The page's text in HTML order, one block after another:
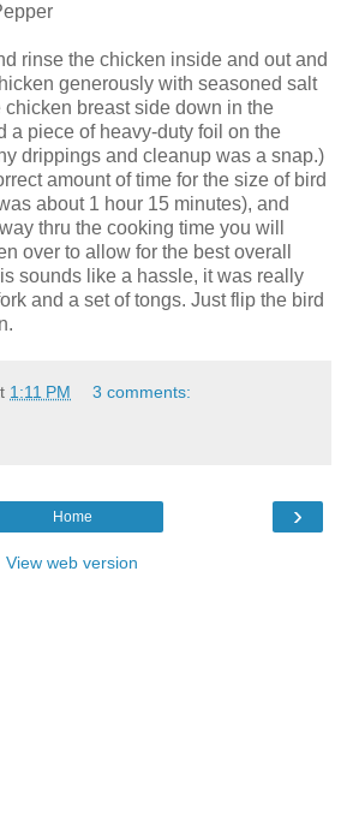
rinse the chicken inside and out and
generously with seasoned salt
breast side down in the
a piece of heavy-duty foil on the
drippings and cleanup was a snap.)
amount of time for the size of bird
about 1 hour 15 minutes), and
thru the cooking time you will
over to allow for the best overall
sounds like a hassle, it was really
and a set of tongs. Just flip the bird
1:11 PM 3 comments:
›
Home
View web version